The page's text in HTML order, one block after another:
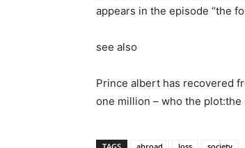
appears in the episode “the
see also
Prince albert has recovered
one million – who the plot:the